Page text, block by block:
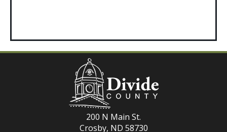
200 N Main St.
Crosby, ND 58730